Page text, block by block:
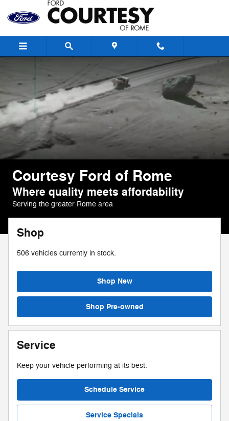
Skip to main content
Courtesy Ford of Rome
Courtesy Ford of Rome
Where quality meets affordability
Serving the greater Rome area
Shop
506 vehicles currently in stock.
Shop New
Shop Pre-owned
Service
Keep your vehicle performing at its best.
Schedule Service
Service Specials